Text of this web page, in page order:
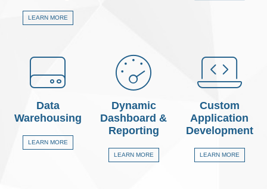
LEARN MORE
Data
Warehousing
LEARN MORE
Dynamic
Dashboard &
Reporting
LEARN MORE
Custom
Application
Development
LEARN MORE